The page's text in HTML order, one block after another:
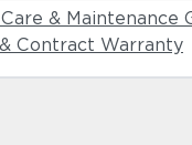
& Maintenance
Contract Warranty